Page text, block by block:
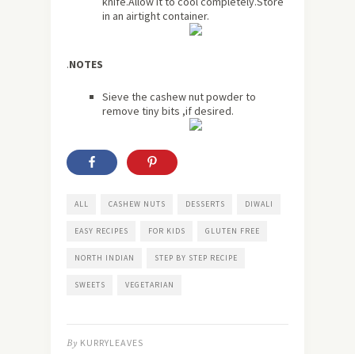
in an airtight container.
.NOTES
Sieve the cashew nut powder to
remove tiny bits ,if desired.
ALL CASHEW NUTS DESSERTS DIWALI
EASY RECIPES FOR KIDS GLUTEN FREE
NORTH INDIAN STEP BY STEP RECIPE
SWEETS VEGETARIAN
By KURRYLEAVES